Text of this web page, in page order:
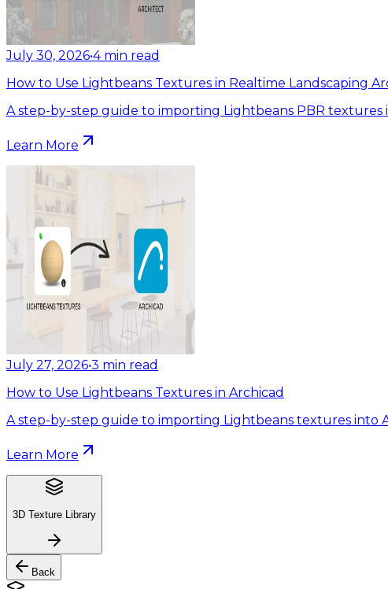
July 30, 2026•4 min read
How to Use Lightbeans Textures in Realtime Landscaping
A step-by-step guide to importing Lightbeans PBR textures
Learn More
July 27, 2026•3 min read
How to Use Lightbeans Textures in Archicad
A step-by-step guide to importing Lightbeans textures into
Learn More
3D Texture Library
Back